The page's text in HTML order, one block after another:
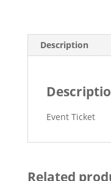
Description
Event Ticket
Related